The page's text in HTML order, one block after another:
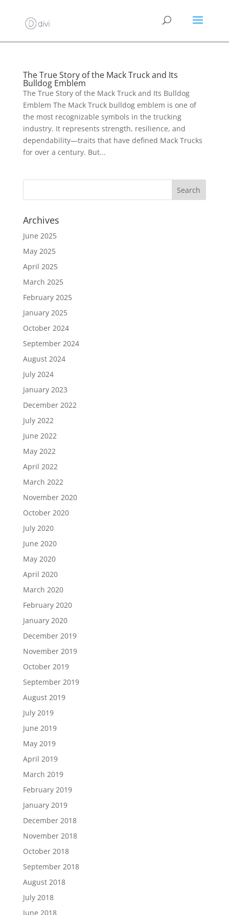
The True Story of the Mack Truck and Its
Bulldog Emblem
The True Story of the Mack Truck and Its Bulldog
Emblem The Mack Truck bulldog emblem is one of
the most recognizable symbols in the trucking
industry. It represents strength, resilience, and
dependability—traits that have defined Mack Trucks
for over a century. But...
Archives
June 2025
May 2025
April 2025
March 2025
February 2025
January 2025
October 2024
September 2024
August 2024
July 2024
January 2023
December 2022
July 2022
June 2022
May 2022
April 2022
March 2022
November 2020
October 2020
July 2020
June 2020
May 2020
April 2020
March 2020
February 2020
January 2020
December 2019
November 2019
October 2019
September 2019
August 2019
July 2019
June 2019
May 2019
April 2019
March 2019
February 2019
January 2019
December 2018
November 2018
October 2018
September 2018
August 2018
July 2018
June 2018